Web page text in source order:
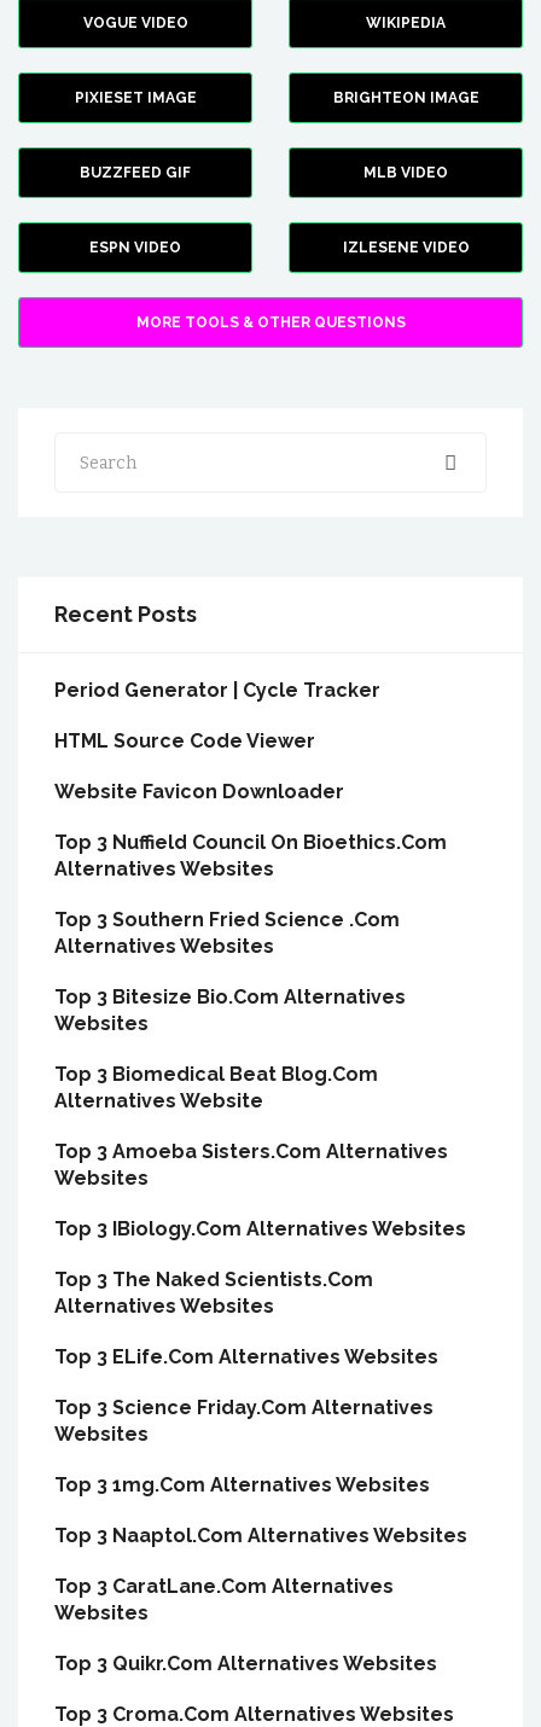
VOGUE VIDEO WIKIPEDIA
PIXIESET IMAGE BRIGHTEON IMAGE
BUZZFEED GIF MLB VIDEO
ESPN VIDEO IZLESENE VIDEO
MORE TOOLS & OTHER QUESTIONS
Search
Recent Posts
Period Generator | Cycle Tracker
HTML Source Code Viewer
Website Favicon Downloader
Top 3 Nuffield Council On Bioethics.Com
Alternatives Websites
Top 3 Southern Fried Science .Com
Alternatives Websites
Top 3 Bitesize Bio.Com Alternatives
Websites
Top 3 Biomedical Beat Blog.Com
Alternatives Website
Top 3 Amoeba Sisters.Com Alternatives
Websites
Top 3 IBiology.Com Alternatives Websites
Top 3 The Naked Scientists.Com
Alternatives Websites
Top 3 ELife.Com Alternatives Websites
Top 3 Science Friday.Com Alternatives
Websites
Top 3 1mg.Com Alternatives Websites
Top 3 Naaptol.Com Alternatives Websites
Top 3 CaratLane.Com Alternatives
Websites
Top 3 Quikr.Com Alternatives Websites
Top 3 Croma.Com Alternatives Websites